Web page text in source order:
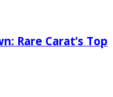
Rare Carat’s Top